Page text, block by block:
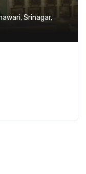
Srinagar,